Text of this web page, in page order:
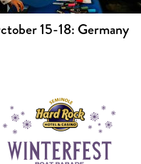
15-18: Germany